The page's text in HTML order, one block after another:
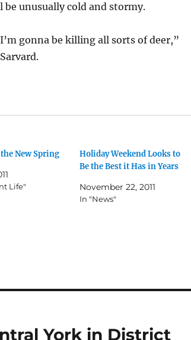
unusually cold and stormy.
gonna be killing all sorts of deer,”
New Spring
Life"
Holiday Weekend Looks to
Be the Best it Has in Years
November 22, 2011
In "News"
York in District